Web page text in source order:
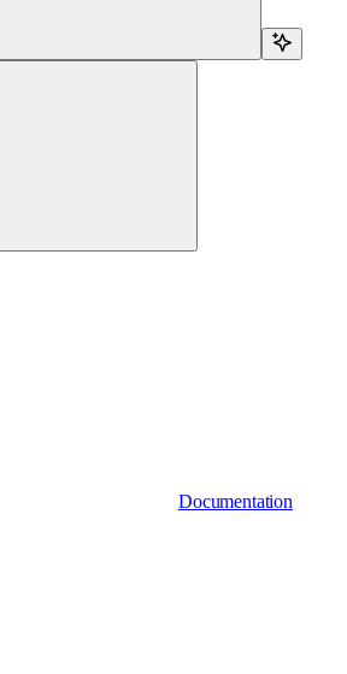
Documentation